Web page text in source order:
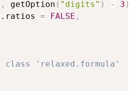
, getOption ( "digits" ) - 3 )
= FALSE ,
class 'relaxed.formula'